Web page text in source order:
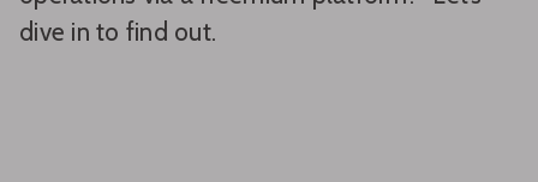
dive in to find out.